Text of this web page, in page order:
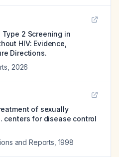
Type 2 Screening in
HIV: Evidence,
Directions.
2026
of sexually
centers for disease control
and Reports 1998